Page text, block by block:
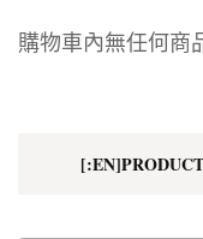
購物車內無任何商